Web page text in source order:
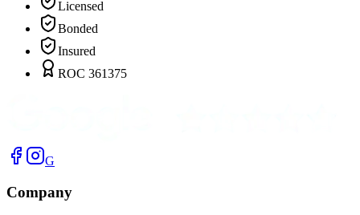
Licensed
Bonded
Insured
ROC 361375
G
Company